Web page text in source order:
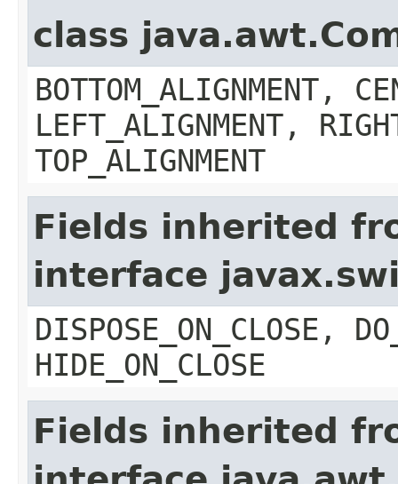
class
BOTTOM_ALIGNMENT,
LEFT_ALIGNMENT,
TOP_ALIGNMENT
Fields inherited
interface
DISPOSE_ON_CLOSE,
HIDE_ON_CLOSE
Fields inherited